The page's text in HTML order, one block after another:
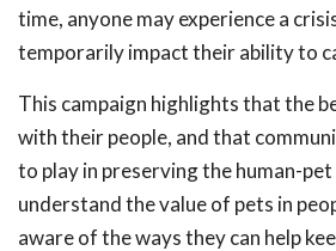
time, anyone may experience a
temporarily impact their ability to
This campaign highlights that the
with their people, and that
to play in preserving the human-
understand the value of pets in
aware of the ways they can help